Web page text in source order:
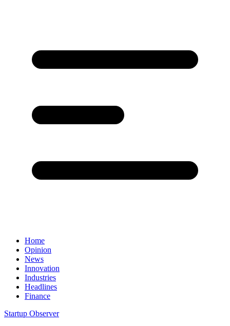
Home
Opinion
News
Innovation
Industries
Headlines
Finance
Startup Observer